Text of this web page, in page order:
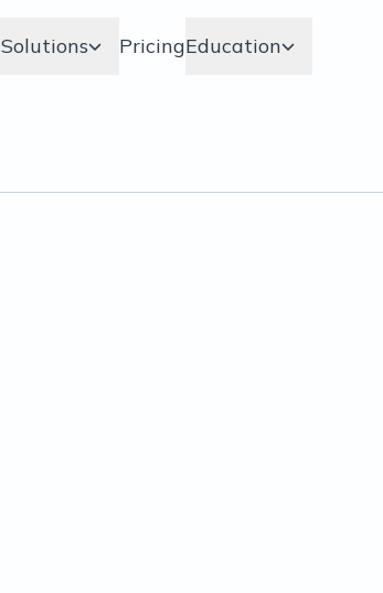
Solutions PricingEducation